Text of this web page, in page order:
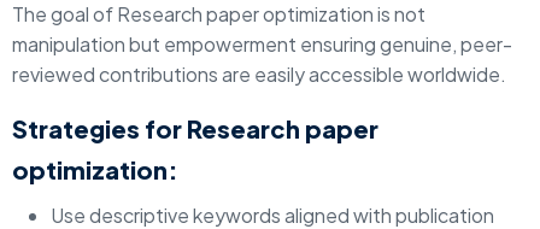
The goal of Research paper optimization is not
manipulation but empowerment ensuring genuine, peer-
reviewed contributions are easily accessible worldwide.
Strategies for Research paper
optimization:
Use descriptive keywords aligned with publication